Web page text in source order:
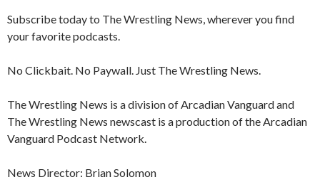
Subscribe today to The Wrestling News, wherever you find
your favorite podcasts.
No Clickbait. No Paywall. Just The Wrestling News.
The Wrestling News is a division of Arcadian Vanguard and
The Wrestling News newscast is a production of the Arcadian
Vanguard Podcast Network.
News Director: Brian Solomon